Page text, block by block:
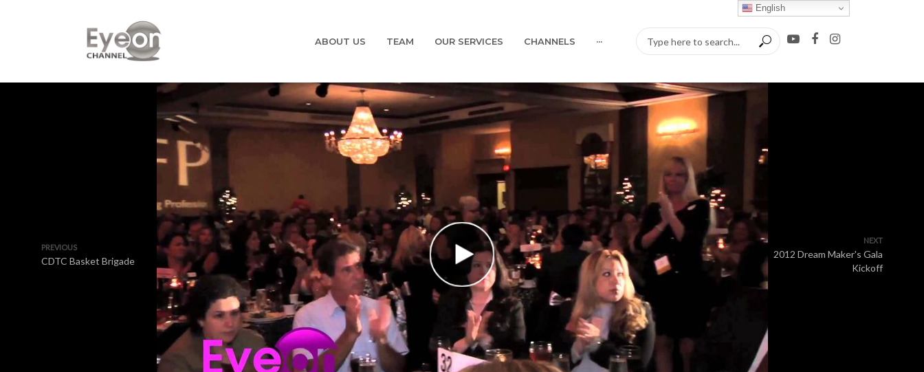
ABOUT US TEAM OUR SERVICES CHANNELS ···
PREVIOUS
CDTC Basket Brigade
NEXT
2012 Dream Maker's Gala
Kickoff
English